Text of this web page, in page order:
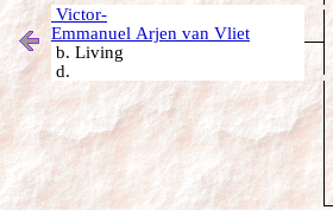
Victor-
Emmanuel Arjen van Vliet
b. Living
d.